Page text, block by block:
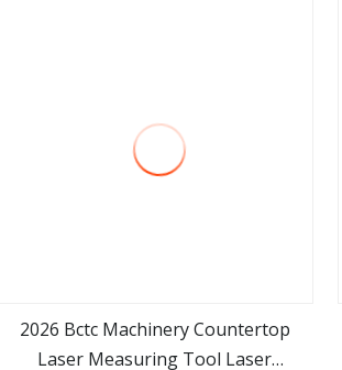
2026 Bctc Machinery Countertop
Laser Measuring Tool Laser